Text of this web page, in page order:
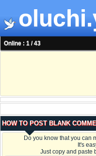
Online : 1 / 43
HOW TO POST BLANK
Do you know that you can
It's
Just copy and paste